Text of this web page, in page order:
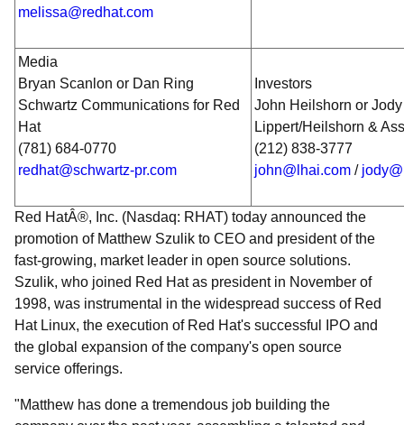
melissa@redhat.com
Media
Bryan Scanlon or Dan Ring
Schwartz Communications for Red
Hat
(781) 684-0770
redhat@schwartz-pr.com
Investors
John Heilshorn or
Lippert/Heilshorn &
(212) 838-3777
john@lhai.com /
Red HatÂ®, Inc. (Nasdaq: RHAT) today announced the
promotion of Matthew Szulik to CEO and president of the
fast-growing, market leader in open source solutions.
Szulik, who joined Red Hat as president in November of
1998, was instrumental in the widespread success of Red
Hat Linux, the execution of Red Hat's successful IPO and
the global expansion of the company's open source
service offerings.
"Matthew has done a tremendous job building the